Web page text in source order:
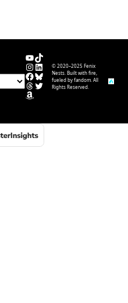
YouTube
TikTok
Instagram
LinkedIn
Facebook
Bluesky
Threads
Twitter
Amazon
© 2020–2025 Fenix
Nests. Built with fire,
fueled by fandom. All
Rights Reserved.